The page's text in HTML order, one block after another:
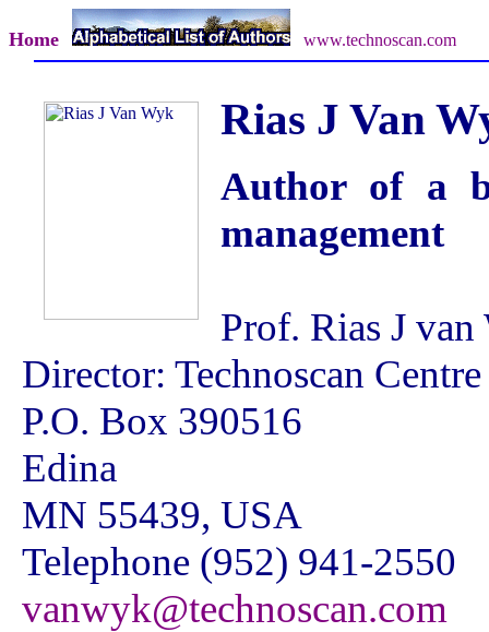
Home www.technoscan.com
Rias J Van
Author of a
management
Prof. Rias J
Director: Technoscan Centre
P.O. Box 390516
Edina
MN 55439, USA
Telephone (952) 941-2550
vanwyk@technoscan.com